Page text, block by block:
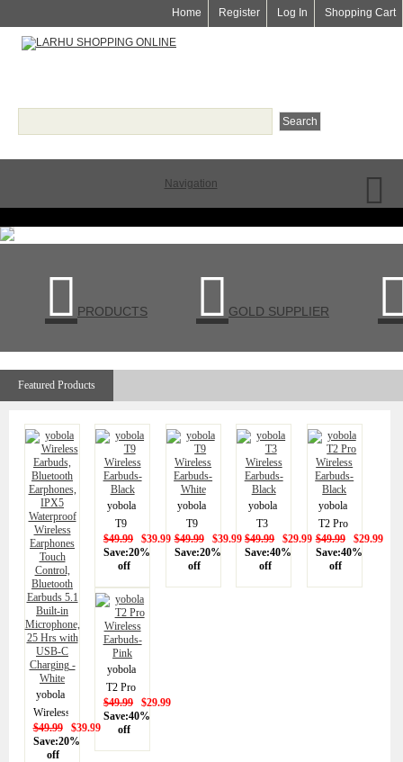
Home Register Log In Shopping Cart
Navigation
 PRODUCTS  GOLD SUPPLIER
Featured Products
yobola
Wireless
Earbuds,
Bluetooth
$49.99
$39.99
Save:20%
off
yobola
T9
Wireless
Earbuds-
$49.99
$39.99
Save:20%
off
yobola
T9
Wireless
Earbuds-
$49.99
$39.99
Save:20%
off
yobola
T3
Wireless
Earbuds-
$49.99
$29.99
Save:40%
off
yobola
T2 Pro
Wireless
Earbuds-
$49.99
$29.99
Save:40%
off
yobola
T2 Pro
Wireless
Earbuds-
$49.99
$29.99
Save:40%
off